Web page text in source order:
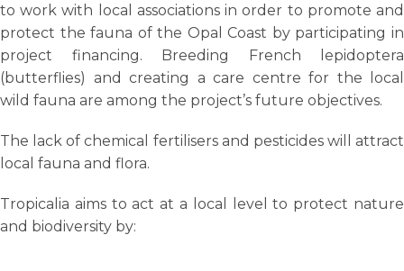
to work with local associations in order to promote and
protect the fauna of the Opal Coast by participating in
project financing. Breeding French lepidoptera
(butterflies) and creating a care centre for the local
wild fauna are among the project’s future objectives.
The lack of chemical fertilisers and pesticides will attract
local fauna and flora.
Tropicalia aims to act at a local level to protect nature
and biodiversity by: